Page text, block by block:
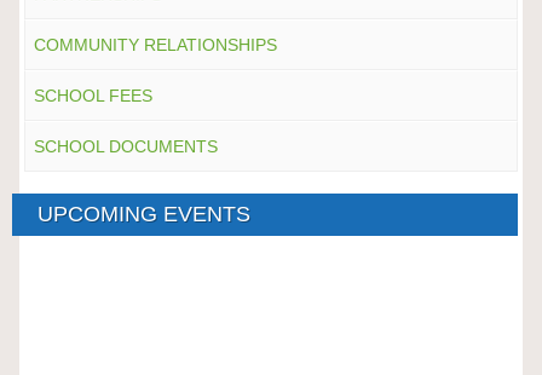
COMMUNITY RELATIONSHIPS
SCHOOL FEES
SCHOOL DOCUMENTS
UPCOMING EVENTS